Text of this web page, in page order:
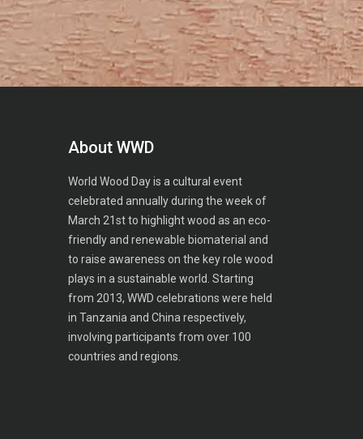
About WWD
World Wood Day is a cultural event
celebrated annually during the week of
March 21st to highlight wood as an eco-
friendly and renewable biomaterial and
to raise awareness on the key role wood
plays in a sustainable world. Starting
from 2013, WWD celebrations were held
in Tanzania and China respectively,
involving participants from over 100
countries and regions.